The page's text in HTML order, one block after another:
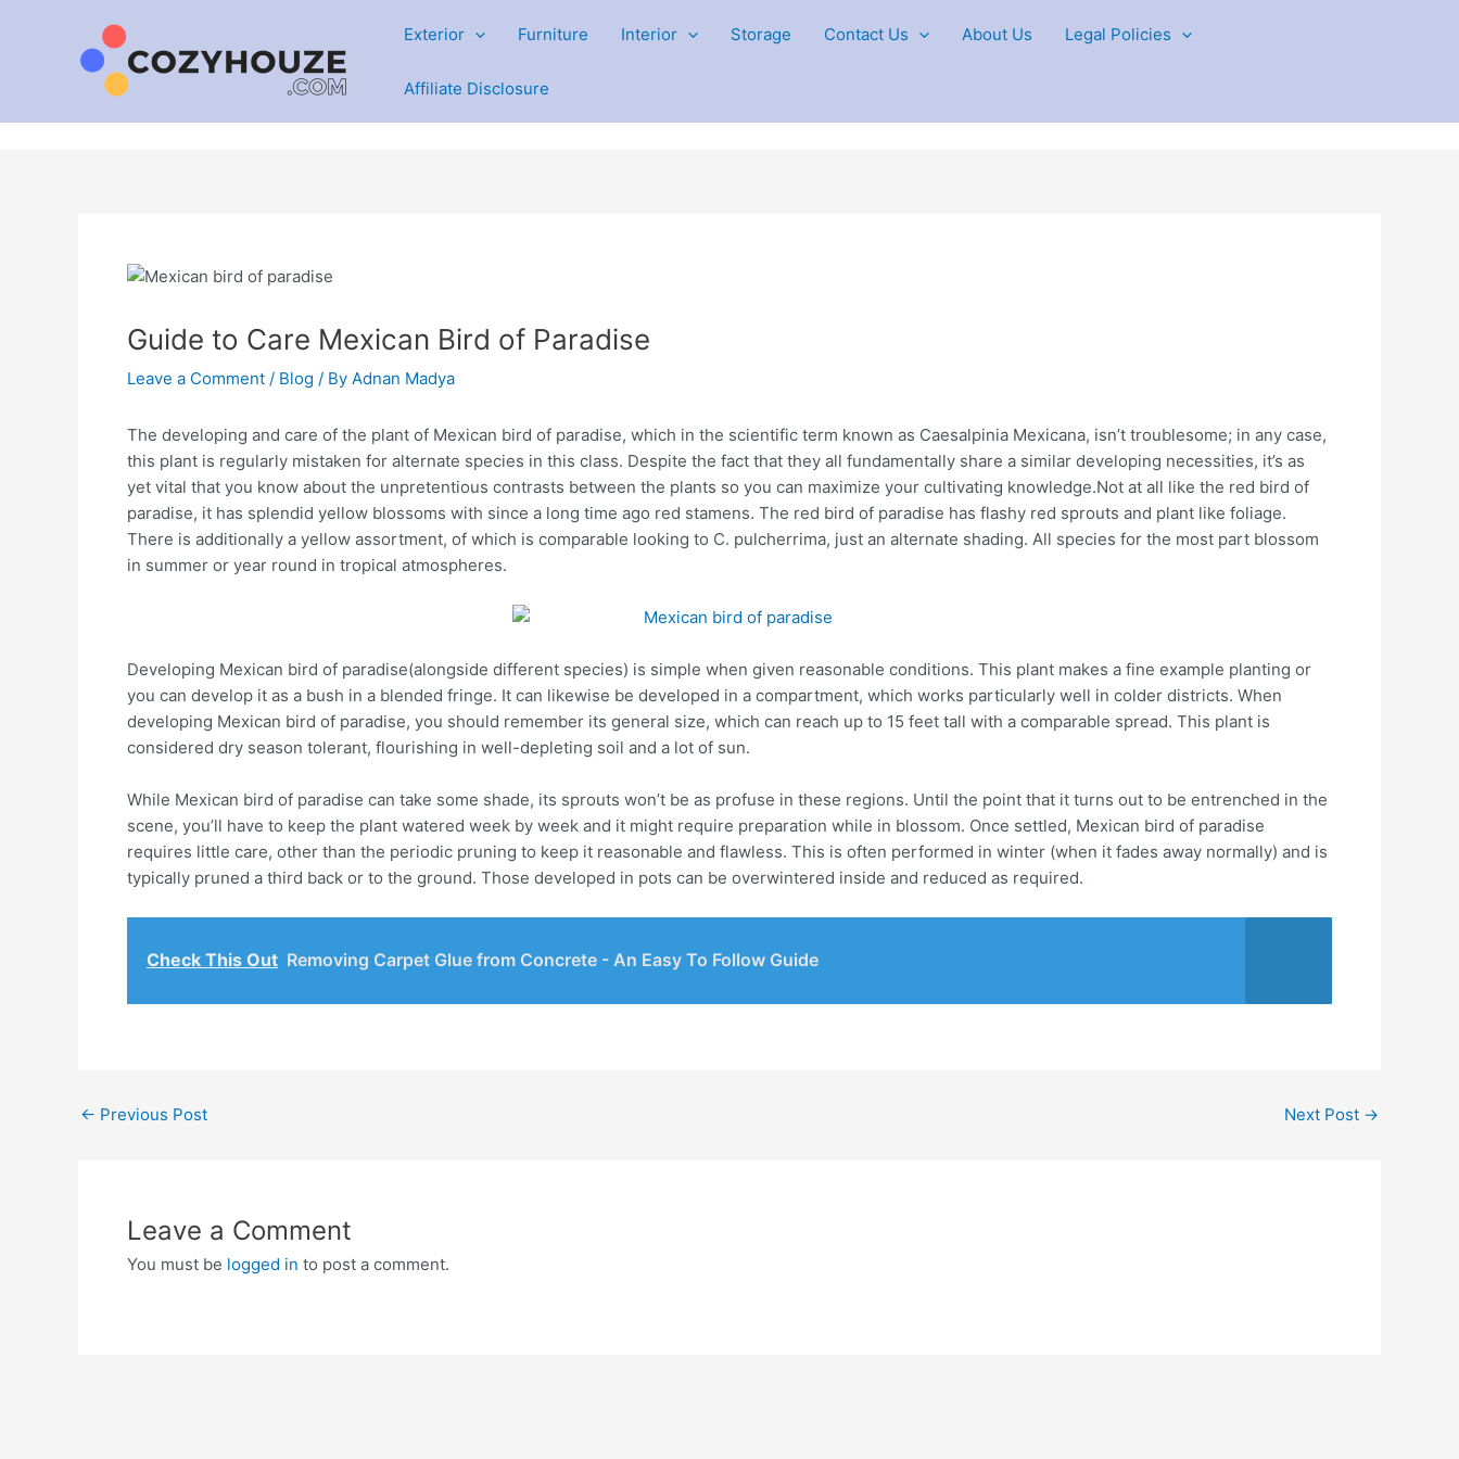
Exterior Furniture Interior Storage Contact Us About Us Legal Policies
Affiliate Disclosure
Guide to Care Mexican Bird of Paradise
Leave a Comment / Blog / By Adnan Madya
The developing and care of the plant of Mexican bird of paradise, which in the scientific term known as Caesalpinia Mexicana, isn’t troublesome; in any case,
this plant is regularly mistaken for alternate species in this class. Despite the fact that they all fundamentally share a similar developing necessities, it’s as
yet vital that you know about the unpretentious contrasts between the plants so you can maximize your cultivating knowledge.Not at all like the red bird of
paradise, it has splendid yellow blossoms with since a long time ago red stamens. The red bird of paradise has flashy red sprouts and plant like foliage.
There is additionally a yellow assortment, of which is comparable looking to C. pulcherrima, just an alternate shading. All species for the most part blossom
in summer or year round in tropical atmospheres.
Developing Mexican bird of paradise(alongside different species) is simple when given reasonable conditions. This plant makes a fine example planting or
you can develop it as a bush in a blended fringe. It can likewise be developed in a compartment, which works particularly well in colder districts. When
developing Mexican bird of paradise, you should remember its general size, which can reach up to 15 feet tall with a comparable spread. This plant is
considered dry season tolerant, flourishing in well-depleting soil and a lot of sun.
While Mexican bird of paradise can take some shade, its sprouts won’t be as profuse in these regions. Until the point that it turns out to be entrenched in the
scene, you’ll have to keep the plant watered week by week and it might require preparation while in blossom. Once settled, Mexican bird of paradise
requires little care, other than the periodic pruning to keep it reasonable and flawless. This is often performed in winter (when it fades away normally) and is
typically pruned a third back or to the ground. Those developed in pots can be overwintered inside and reduced as required.
Check This Out Removing Carpet Glue from Concrete - An Easy To Follow Guide
← Previous Post Next Post →
Leave a Comment
You must be logged in to post a comment.